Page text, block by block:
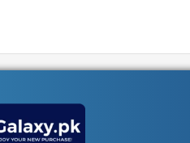
variants.
options
may